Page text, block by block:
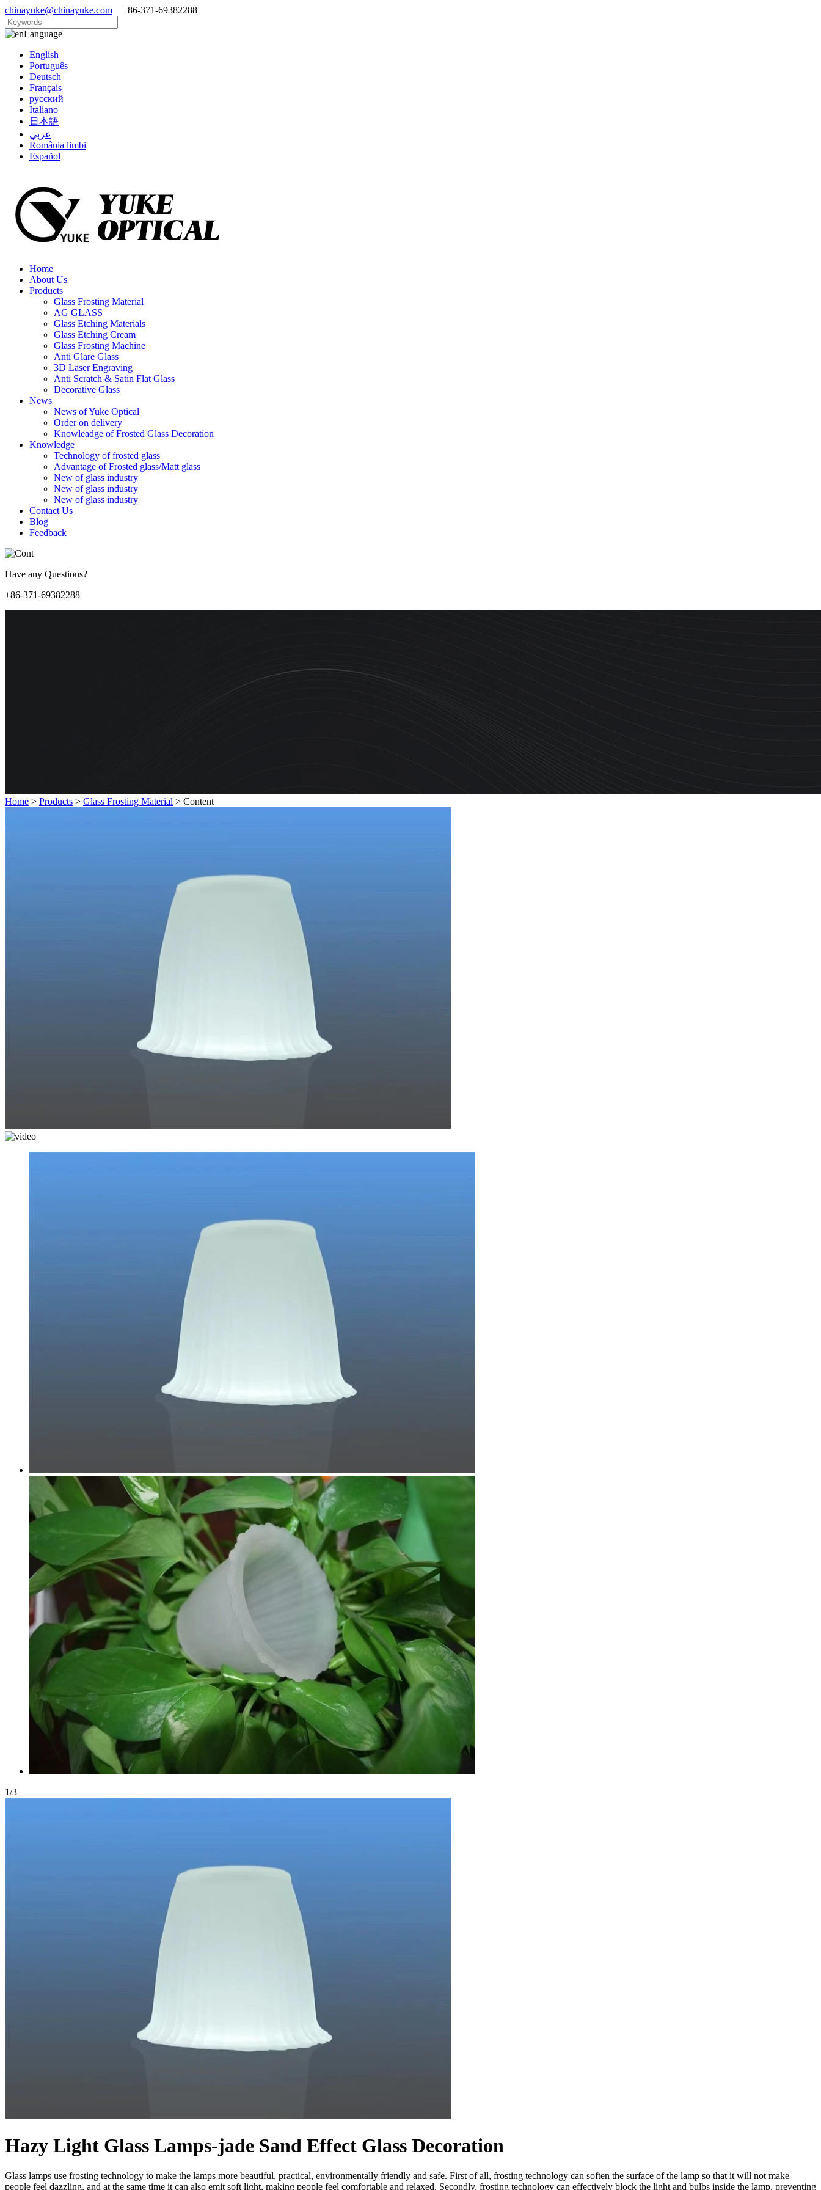
chinayuke@chinayuke.com +86-371-69382288
Language
English
Português
Deutsch
Français
русский
Italiano
日本語
عربي
România limbi
Español
Home
About Us
Products
Glass Frosting Material
AG GLASS
Glass Etching Materials
Glass Etching Cream
Glass Frosting Machine
Anti Glare Glass
3D Laser Engraving
Anti Scratch & Satin Flat Glass
Decorative Glass
News
News of Yuke Optical
Order on delivery
Knowleadge of Frosted Glass Decoration
Knowledge
Technology of frosted glass
Advantage of Frosted glass/Matt glass
New of glass industry
New of glass industry
New of glass industry
Contact Us
Blog
Feedback
Have any Questions?
+86-371-69382288
Home > Products > Glass Frosting Material > Content
1/3
Hazy Light Glass Lamps-jade Sand Effect Glass Decoration
Glass lamps use frosting technology to make the lamps more beautiful, practical, environmentally friendly and safe. First of all, frosting technology can soften the surface of the lamp so that it will not make
people feel dazzling, and at the same time it can also emit soft light, making people feel comfortable and relaxed. Secondly, frosting technology can effectively block the light and bulbs inside the lamp, preventing